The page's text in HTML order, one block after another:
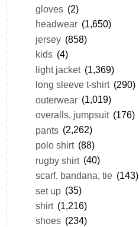
gloves (2)
headwear (1,650)
jersey (858)
kids (4)
light jacket (1,369)
long sleeve t-shirt (290)
outerwear (1,019)
overalls, jumpsuit (176)
pants (2,262)
polo shirt (88)
rugby shirt (40)
scarf, bandana, tie (143)
set up (35)
shirt (1,216)
shoes (234)